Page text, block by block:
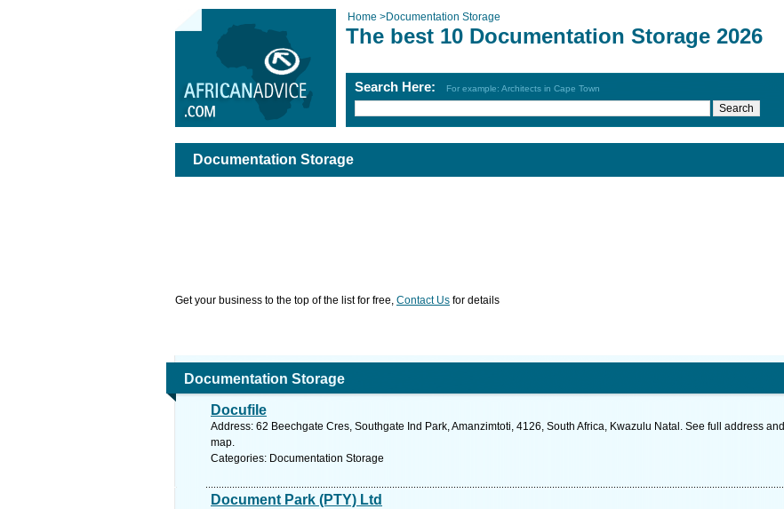
Home >Documentation Storage
The best 10 Documentation Storage 2026
Search Here: For example: Architects in Cape Town
Documentation Storage
Get your business to the top of the list for free, Contact Us for details
Documentation Storage
Docufile
Address: 62 Beechgate Cres, Southgate Ind Park, Amanzimtoti, 4126, South Africa, Kwazulu Natal. See full address and
map.
Categories: Documentation Storage
Document Park (PTY) Ltd